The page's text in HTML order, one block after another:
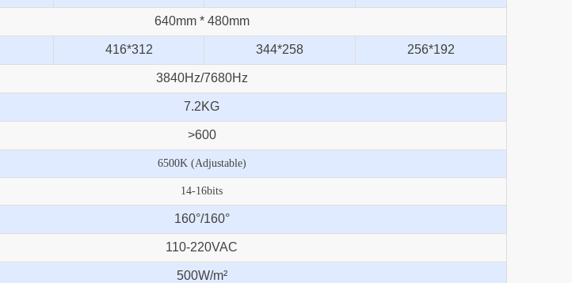
640mm * 480mm
416*312 344*258 256*192
3840Hz/7680Hz
7.2KG
>600
6500K (Adjustable)
14-16bits
160°/160°
110-220VAC
500W/m²